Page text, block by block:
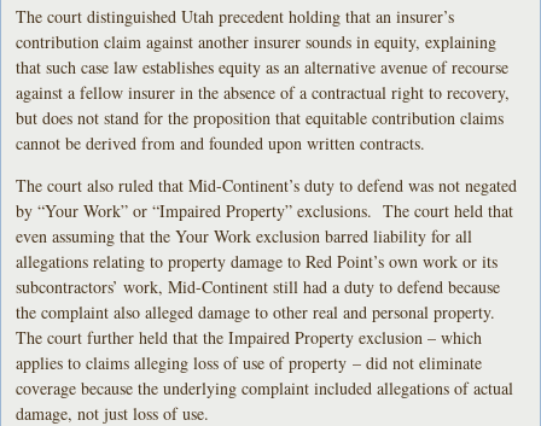
The court distinguished Utah precedent holding that an insurer’s
contribution claim against another insurer sounds in equity, explaining
that such case law establishes equity as an alternative avenue of recourse
against a fellow insurer in the absence of a contractual right to recovery,
but does not stand for the proposition that equitable contribution claims
cannot be derived from and founded upon written contracts.
The court also ruled that Mid-Continent’s duty to defend was not negated
by “Your Work” or “Impaired Property” exclusions. The court held that
even assuming that the Your Work exclusion barred liability for all
allegations relating to property damage to Red Point’s own work or its
subcontractors’ work, Mid-Continent still had a duty to defend because
the complaint also alleged damage to other real and personal property.
The court further held that the Impaired Property exclusion – which
applies to claims alleging loss of use of property – did not eliminate
coverage because the underlying complaint included allegations of actual
damage, not just loss of use.